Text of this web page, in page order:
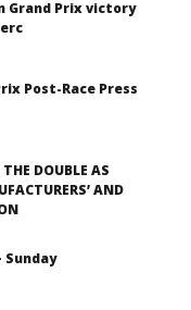
Grand Prix victory
Post-Race Press
DOUBLE AS
AND
Sunday